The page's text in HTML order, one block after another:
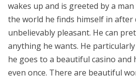
wakes up and is greeted by a
the world he finds himself in after
unbelievably pleasant. He can
anything he wants. He
he goes to a beautiful casino and
even once. There are beautiful